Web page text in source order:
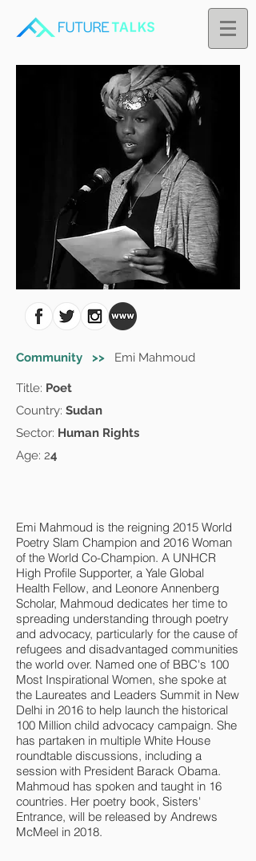
Community >> Emi Mahmoud
Title: Poet
Country: Sudan
Sector: Human Rights
Age: 24
Emi Mahmoud is the reigning 2015 World
Poetry Slam Champion and 2016 Woman
of the World Co-Champion. A UNHCR
High Profile Supporter, a Yale Global
Health Fellow, and Leonore Annenberg
Scholar, Mahmoud dedicates her time to
spreading understanding through poetry
and advocacy, particularly for the cause of
refugees and disadvantaged communities
the world over. Named one of BBC's 100
Most Inspirational Women, she spoke at
the Laureates and Leaders Summit in New
Delhi in 2016 to help launch the historical
100 Million child advocacy campaign. She
has partaken in multiple White House
roundtable discussions, including a
session with President Barack Obama.
Mahmoud has spoken and taught in 16
countries. Her poetry book, Sisters'
Entrance, will be released by Andrews
McMeel in 2018.